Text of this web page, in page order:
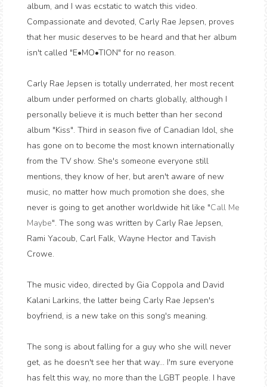
album, and I was ecstatic to watch this video.
Compassionate and devoted, Carly Rae Jepsen, proves
that her music deserves to be heard and that her album
isn't called "E•MO•TION" for no reason.
Carly Rae Jepsen is totally underrated, her most recent
album under performed on charts globally, although I
personally believe it is much better than her second
album "Kiss". Third in season five of Canadian Idol, she
has gone on to become the most known internationally
from the TV show. She's someone everyone still
mentions, they know of her, but aren't aware of new
music, no matter how much promotion she does, she
never is going to get another worldwide hit like "Call Me
Maybe". The song was written by Carly Rae Jepsen,
Rami Yacoub, Carl Falk, Wayne Hector and Tavish
Crowe.
The music video, directed by Gia Coppola and David
Kalani Larkins, the latter being Carly Rae Jepsen's
boyfriend, is a new take on this song's meaning.
The song is about falling for a guy who she will never
get, as he doesn't see her that way... I'm sure everyone
has felt this way, no more than the LGBT people. I have